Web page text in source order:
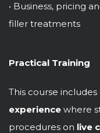
• Business, pricing
filler treatments
Practical Training
This course includes
experience where
procedures on live